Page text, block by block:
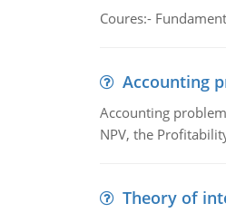
Coures:-
Accounting
Accounting
NPV, the
Theory of